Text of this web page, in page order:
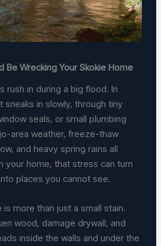
Be Wrecking Your Skokie Home
rush in during a big flood. In
sneaks in slowly, through tiny
seals, or small plumbing
area weather, freeze-thaw
and heavy spring rains all
your home, that stress can turn
places you cannot see.
more than just a small stain.
wood, damage drywall, and
inside the walls and under the